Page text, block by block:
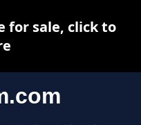
for sale, click to